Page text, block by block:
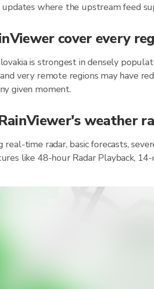
updates where the upstream feed
cover every
is strongest in densely
very remote regions may have
given moment.
weather
real-time radar, basic forecasts,
like 48-hour Radar Playback,